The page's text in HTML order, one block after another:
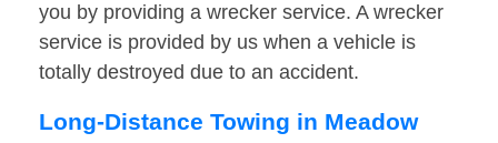
you by providing a wrecker service. A wrecker
service is provided by us when a vehicle is
totally destroyed due to an accident.
Long-Distance Towing in Meadow